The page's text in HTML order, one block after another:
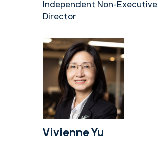
Independent Non-Executive
Director
Vivienne Yu